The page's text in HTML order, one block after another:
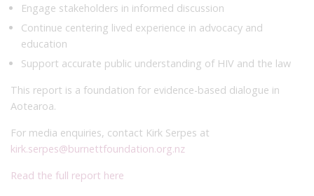
Engage stakeholders in informed discussion
Continue centering lived experience in advocacy and
education
Support accurate public understanding of HIV and the law
This report is a foundation for evidence-based dialogue in
Aotearoa.
For media enquiries, contact Kirk Serpes at
kirk.serpes@burnettfoundation.org.nz
Read the full report here